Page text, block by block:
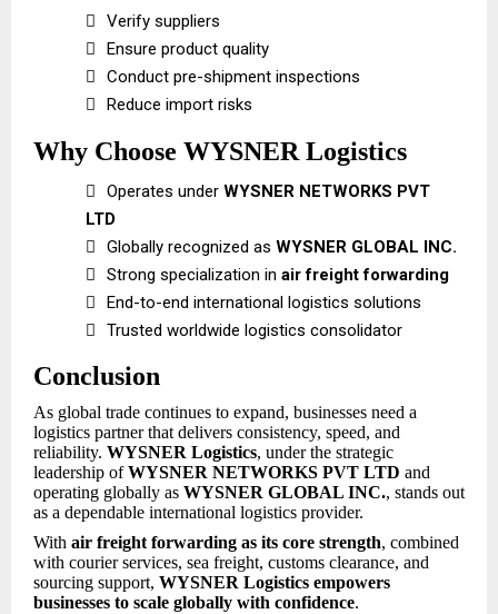

Verify suppliers

Ensure product quality

Conduct pre-shipment inspections

Reduce import risks
Why Choose WYSNER Logistics
 Operates underWYSNER NETWORKS PVT
LTD

Globally recognized asWYSNER GLOBAL INC.

Strong specialization inair freight forwarding

End-to-end international logistics solutions

Trusted worldwide logistics consolidator
Conclusion
As global trade continues to expand, businesses need a
logistics partner that delivers consistency, speed, and
reliability. WYSNER Logistics, under the strategic
leadership ofWYSNER NETWORKS PVT LTD and
operating globally as WYSNER GLOBAL INC., stands out
as a dependable international logistics provider.
With air freight forwarding as its core strength, combined
with courier services, sea freight, customs clearance, and
sourcing support, WYSNER Logistics empowers
businesses to scale globally with confidence.